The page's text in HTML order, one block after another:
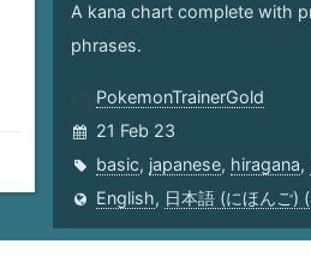
A kana chart complete with
phrases.
PokemonTrainerGold
21 Feb 23
basic, japanese, hiragana,
English, 日本語 (にほんご)